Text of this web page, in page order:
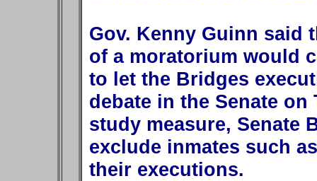
Gov. Kenny Guinn said
of a moratorium would
to let the Bridges
debate in the Senate
study measure, Senate
exclude inmates such
their executions.